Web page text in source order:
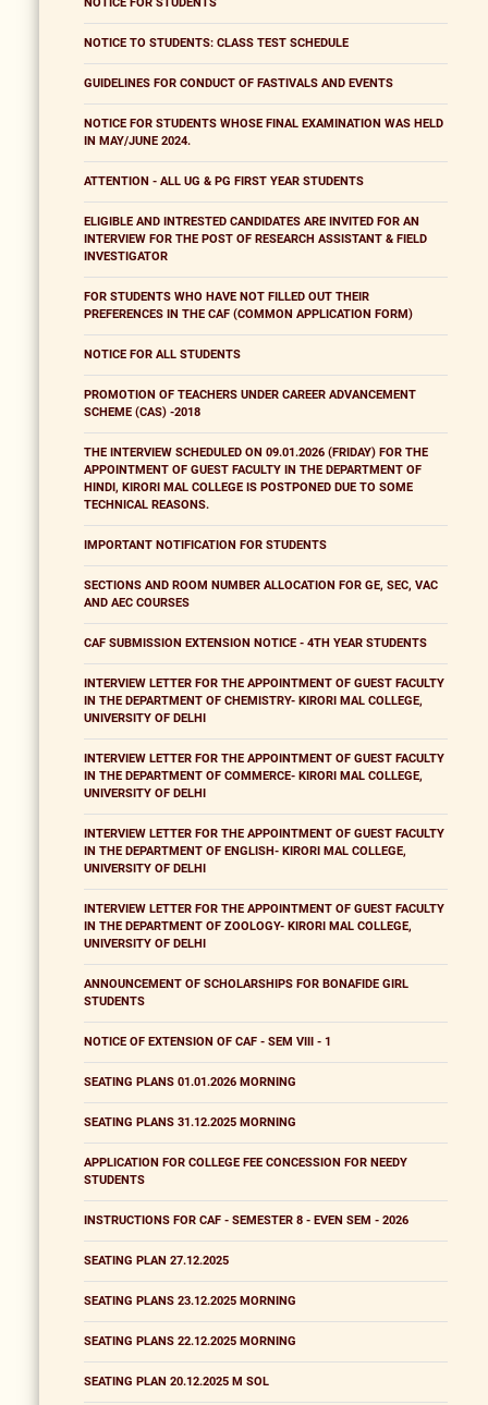
NOTICE FOR STUDENTS
NOTICE TO STUDENTS: CLASS TEST SCHEDULE
GUIDELINES FOR CONDUCT OF FASTIVALS AND EVENTS
NOTICE FOR STUDENTS WHOSE FINAL EXAMINATION WAS HELD
IN MAY/JUNE 2024.
ATTENTION - ALL UG & PG FIRST YEAR STUDENTS
ELIGIBLE AND INTRESTED CANDIDATES ARE INVITED FOR AN
INTERVIEW FOR THE POST OF RESEARCH ASSISTANT & FIELD
INVESTIGATOR
FOR STUDENTS WHO HAVE NOT FILLED OUT THEIR
PREFERENCES IN THE CAF (COMMON APPLICATION FORM)
NOTICE FOR ALL STUDENTS
PROMOTION OF TEACHERS UNDER CAREER ADVANCEMENT
SCHEME (CAS) -2018
THE INTERVIEW SCHEDULED ON 09.01.2026 (FRIDAY) FOR THE
APPOINTMENT OF GUEST FACULTY IN THE DEPARTMENT OF
HINDI, KIRORI MAL COLLEGE IS POSTPONED DUE TO SOME
TECHNICAL REASONS.
IMPORTANT NOTIFICATION FOR STUDENTS
SECTIONS AND ROOM NUMBER ALLOCATION FOR GE, SEC, VAC
AND AEC COURSES
CAF SUBMISSION EXTENSION NOTICE - 4TH YEAR STUDENTS
INTERVIEW LETTER FOR THE APPOINTMENT OF GUEST FACULTY
IN THE DEPARTMENT OF CHEMISTRY- KIRORI MAL COLLEGE,
UNIVERSITY OF DELHI
INTERVIEW LETTER FOR THE APPOINTMENT OF GUEST FACULTY
IN THE DEPARTMENT OF COMMERCE- KIRORI MAL COLLEGE,
UNIVERSITY OF DELHI
INTERVIEW LETTER FOR THE APPOINTMENT OF GUEST FACULTY
IN THE DEPARTMENT OF ENGLISH- KIRORI MAL COLLEGE,
UNIVERSITY OF DELHI
INTERVIEW LETTER FOR THE APPOINTMENT OF GUEST FACULTY
IN THE DEPARTMENT OF ZOOLOGY- KIRORI MAL COLLEGE,
UNIVERSITY OF DELHI
ANNOUNCEMENT OF SCHOLARSHIPS FOR BONAFIDE GIRL
STUDENTS
NOTICE OF EXTENSION OF CAF - SEM VIII - 1
SEATING PLANS 01.01.2026 MORNING
SEATING PLANS 31.12.2025 MORNING
APPLICATION FOR COLLEGE FEE CONCESSION FOR NEEDY
STUDENTS
INSTRUCTIONS FOR CAF - SEMESTER 8 - EVEN SEM - 2026
SEATING PLAN 27.12.2025
SEATING PLANS 23.12.2025 MORNING
SEATING PLANS 22.12.2025 MORNING
SEATING PLAN 20.12.2025 M SOL